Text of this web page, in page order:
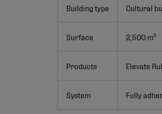
Building type Cultural
Surface 2,500 m²
Products Elevate
System Fully